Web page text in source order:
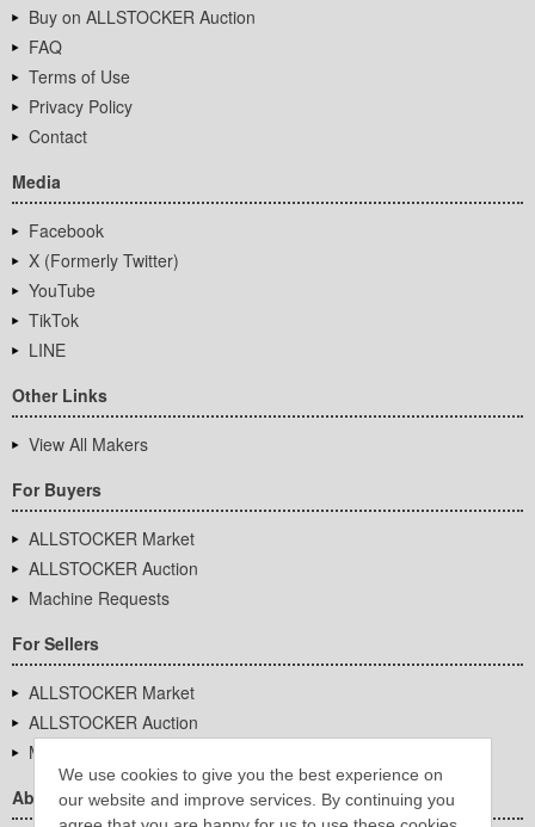
We use cookies to give you the best experience on
our website and improve services. By continuing you
Buy on ALLSTOCKER Auction
FAQ
Terms of Use
Privacy Policy
Contact
Media
Facebook
X (Formerly Twitter)
YouTube
TikTok
LINE
Other Links
View All Makers
For Buyers
ALLSTOCKER Market
ALLSTOCKER Auction
Machine Requests
For Sellers
ALLSTOCKER Market
ALLSTOCKER Auction
Machine Requests
About Us